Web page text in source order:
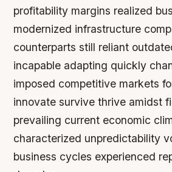
profitability margins realized
modernized infrastructure
counterparts still reliant
incapable adapting quickly
imposed competitive markets
innovate survive thrive amidst
prevailing current economic
characterized unpredictability
business cycles experienced